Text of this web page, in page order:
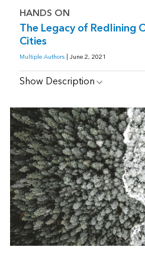
HANDS ON
The Legacy of Redlining
Cities
Multiple Authors| June 2, 2021
Show Description